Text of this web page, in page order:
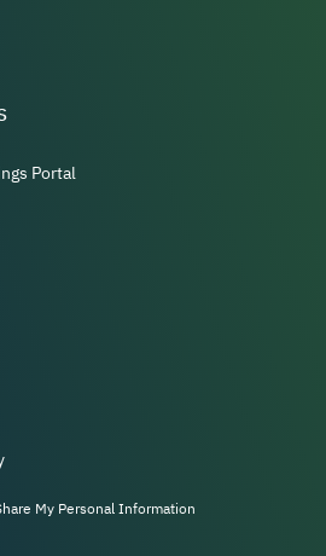
Portal
My Personal Information